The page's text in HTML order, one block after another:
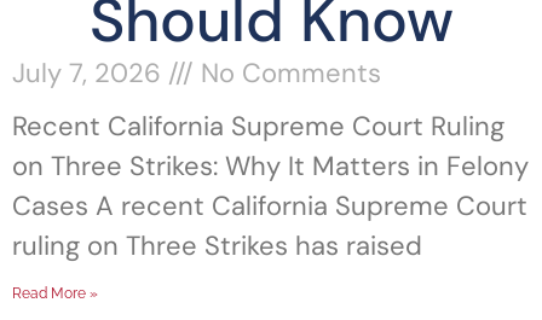
Should Know
July 7, 2026
No Comments
Recent California Supreme Court Ruling
on Three Strikes: Why It Matters in Felony
Cases A recent California Supreme Court
ruling on Three Strikes has raised
Read More »